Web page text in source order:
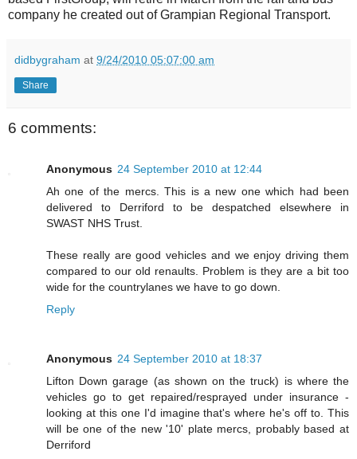
company he created out of Grampian Regional Transport.
didbygraham at 9/24/2010 05:07:00 am
Share
6 comments:
Anonymous 24 September 2010 at 12:44
Ah one of the mercs. This is a new one which had been
delivered to Derriford to be despatched elsewhere in
SWAST NHS Trust.
These really are good vehicles and we enjoy driving them
compared to our old renaults. Problem is they are a bit too
wide for the countrylanes we have to go down.
Reply
Anonymous 24 September 2010 at 18:37
Lifton Down garage (as shown on the truck) is where the
vehicles go to get repaired/resprayed under insurance -
looking at this one I'd imagine that's where he's off to. This
will be one of the new '10' plate mercs, probably based at
Derriford